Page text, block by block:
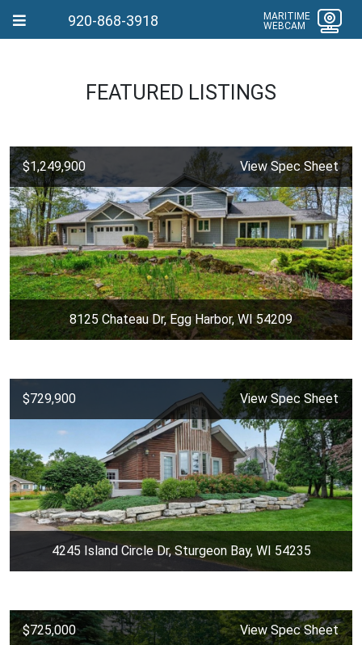
920-868-3918
MARITIME
WEBCAM
FEATURED LISTINGS
$1,249,900 View Spec Sheet
8125 Chateau Dr, Egg Harbor, WI 54209
$729,900 View Spec Sheet
4245 Island Circle Dr, Sturgeon Bay, WI 54235
$725,000 View Spec Sheet